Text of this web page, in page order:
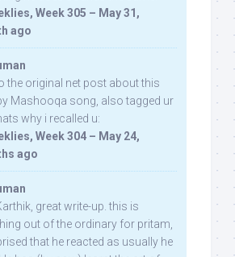
Week 305 – May 31,
ago
the original net post about this
Mashooqa song, also tagged ur
why i recalled u:
Week 304 – May 24,
ago
great write-up. this is
out of the ordinary for pritam,
that he reacted as usually he